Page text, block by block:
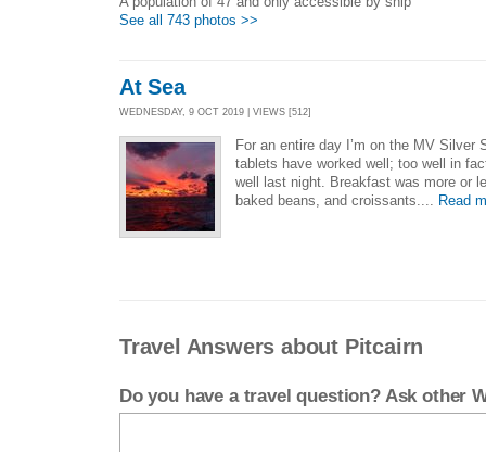
See all 743 photos >>
At Sea
WEDNESDAY, 9 OCT 2019 | VIEWS [512]
For an entire day I’m on the MV Silver
tablets have worked well; too well in
well last night. Breakfast was more or
baked beans, and croissants.... Read
Travel Answers about Pitcairn
Do you have a travel question? Ask other